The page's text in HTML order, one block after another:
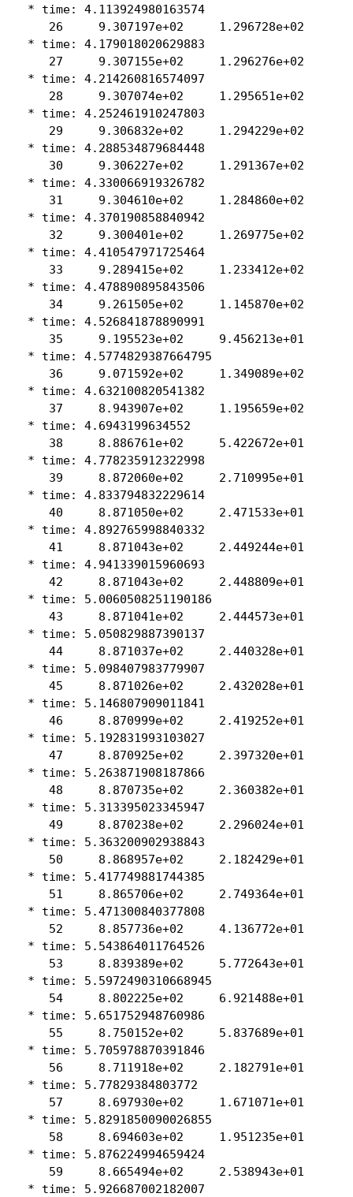
* time: 4.113924980163574
    26     9.307197e+02     1.296728e+02
* time: 4.179018020629883
    27     9.307155e+02     1.296276e+02
* time: 4.214260816574097
    28     9.307074e+02     1.295651e+02
* time: 4.252461910247803
    29     9.306832e+02     1.294229e+02
* time: 4.288534879684448
    30     9.306227e+02     1.291367e+02
* time: 4.330066919326782
    31     9.304610e+02     1.284860e+02
* time: 4.370190858840942
    32     9.300401e+02     1.269775e+02
* time: 4.410547971725464
    33     9.289415e+02     1.233412e+02
* time: 4.478890895843506
    34     9.261505e+02     1.145870e+02
* time: 4.526841878890991
    35     9.195523e+02     9.456213e+01
* time: 4.5774829387664795
    36     9.071592e+02     1.349089e+02
* time: 4.632100820541382
    37     8.943907e+02     1.195659e+02
* time: 4.6943199634552
    38     8.886761e+02     5.422672e+01
* time: 4.778235912322998
    39     8.872060e+02     2.710995e+01
* time: 4.833794832229614
    40     8.871050e+02     2.471533e+01
* time: 4.892765998840332
    41     8.871043e+02     2.449244e+01
* time: 4.941339015960693
    42     8.871043e+02     2.448809e+01
* time: 5.0060508251190186
    43     8.871041e+02     2.444573e+01
* time: 5.050829887390137
    44     8.871037e+02     2.440328e+01
* time: 5.098407983779907
    45     8.871026e+02     2.432028e+01
* time: 5.146807909011841
    46     8.870999e+02     2.419252e+01
* time: 5.192831993103027
    47     8.870925e+02     2.397320e+01
* time: 5.263871908187866
    48     8.870735e+02     2.360382e+01
* time: 5.313395023345947
    49     8.870238e+02     2.296024e+01
* time: 5.363200902938843
    50     8.868957e+02     2.182429e+01
* time: 5.417749881744385
    51     8.865706e+02     2.749364e+01
* time: 5.471300840377808
    52     8.857736e+02     4.136772e+01
* time: 5.543864011764526
    53     8.839389e+02     5.772643e+01
* time: 5.5972490310668945
    54     8.802225e+02     6.921488e+01
* time: 5.651752948760986
    55     8.750152e+02     5.837689e+01
* time: 5.705978870391846
    56     8.711918e+02     2.182791e+01
* time: 5.77829384803772
    57     8.697930e+02     1.671071e+01
* time: 5.8291850090026855
    58     8.694603e+02     1.951235e+01
* time: 5.876224994659424
    59     8.665494e+02     2.538943e+01
* time: 5.926687002182007